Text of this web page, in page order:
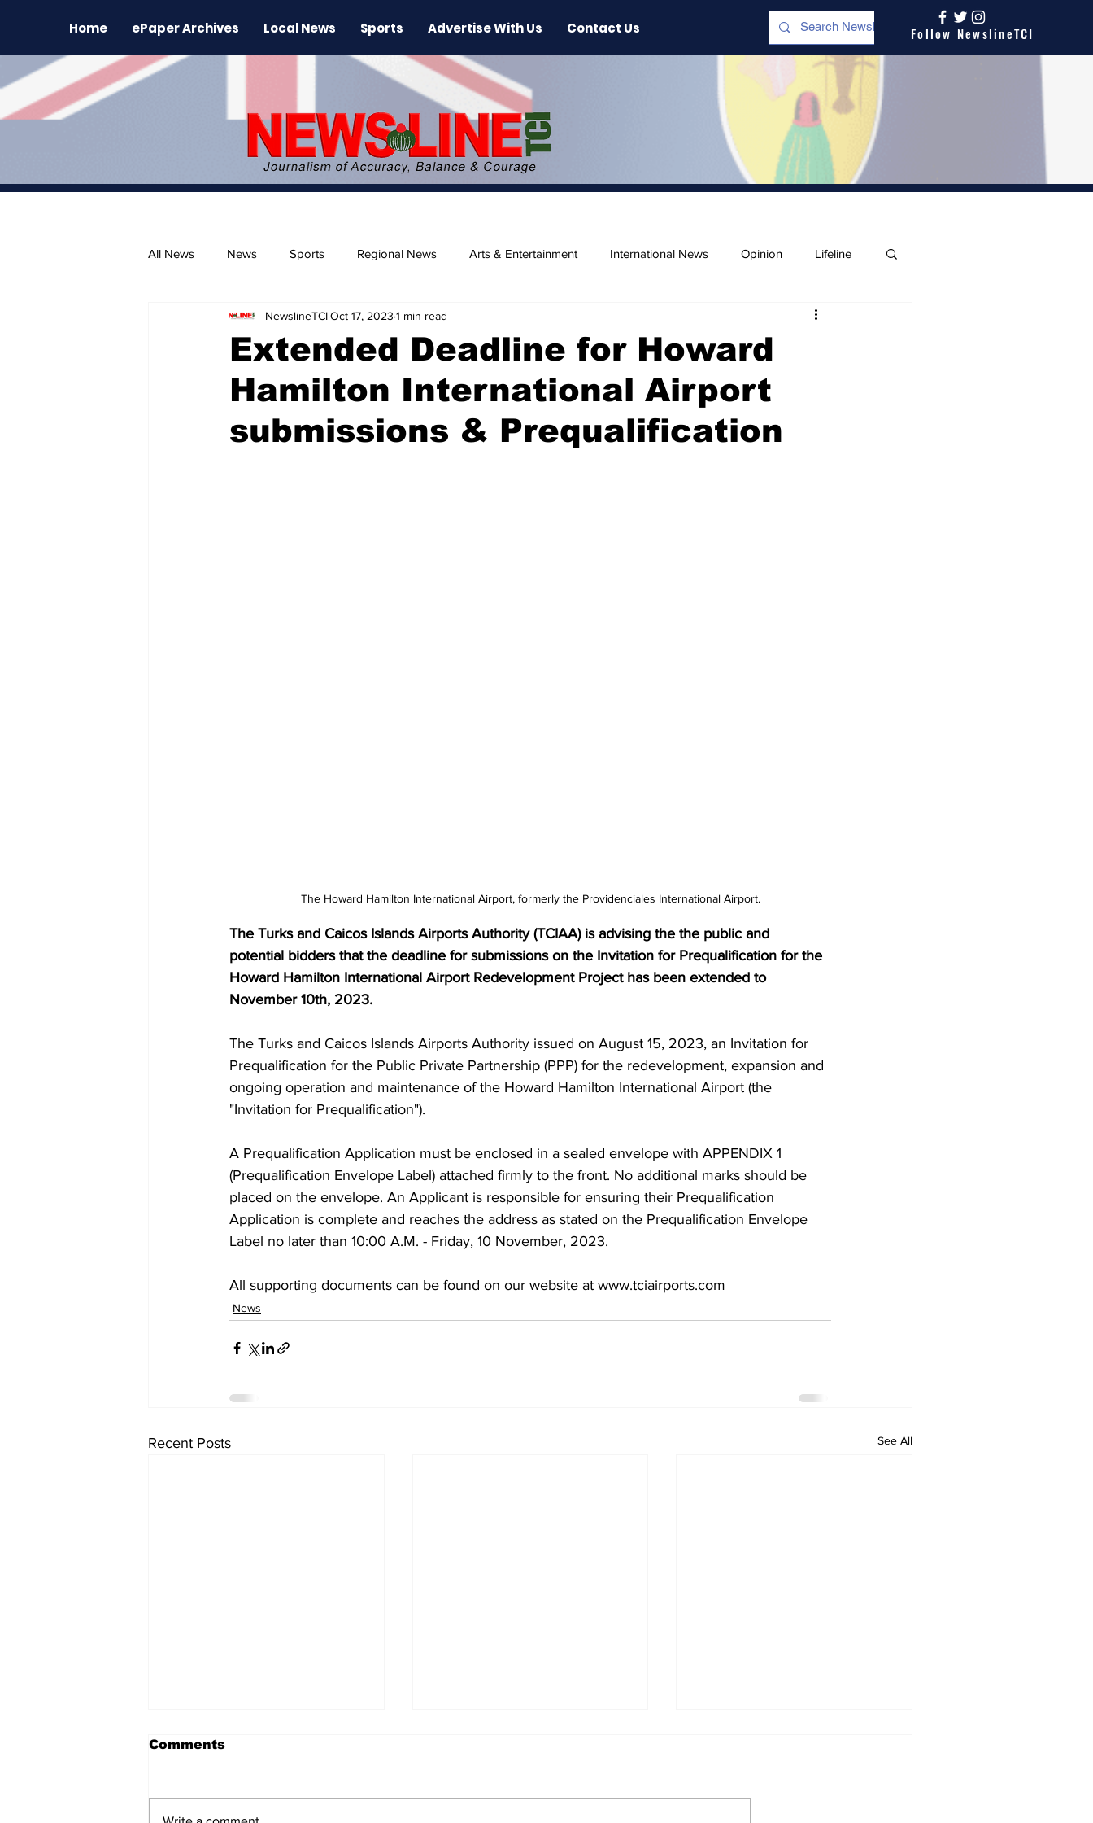
Home ePaper Archives Local News Sports Advertise With Us Contact Us Follow NewslineTCI
All News News Sports Regional News Arts & Entertainment International News Opinion Lifeline
The Environment News Release Beaches
Extended Deadline for Howard
Hamilton International Airport
submissions & Prequalification
NewslineTCIOct 17, 2023 1 min read
The Howard Hamilton International Airport, formerly the Providenciales International Airport.
The Turks and Caicos Islands Airports Authority (TCIAA) is advising the the public and
potential bidders that the deadline for submissions on the Invitation for Prequalification for the
Howard Hamilton International Airport Redevelopment Project has been extended to
November 10th, 2023.
The Turks and Caicos Islands Airports Authority issued on August 15, 2023, an Invitation for
Prequalification for the Public Private Partnership (PPP) for the redevelopment, expansion and
ongoing operation and maintenance of the Howard Hamilton International Airport (the
"Invitation for Prequalification").
A Prequalification Application must be enclosed in a sealed envelope with APPENDIX 1
(Prequalification Envelope Label) attached firmly to the front. No additional marks should be
placed on the envelope. An Applicant is responsible for ensuring their Prequalification
Application is complete and reaches the address as stated on the Prequalification Envelope
Label no later than 10:00 A.M. - Friday, 10 November, 2023.
All supporting documents can be found on our website at www.tciairports.com
News
Recent Posts See All
Comments